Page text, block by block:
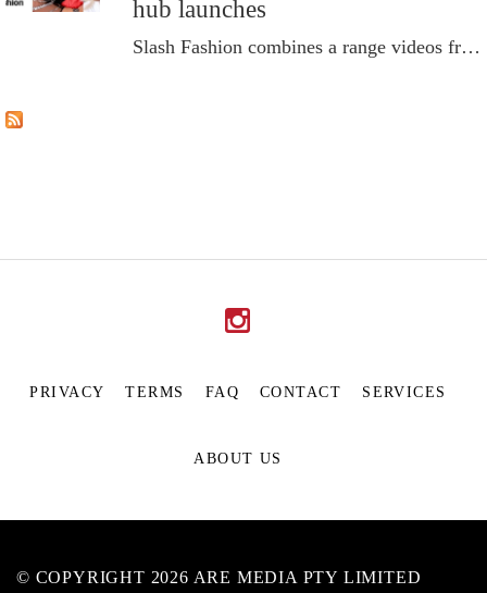
hub launches
Slash Fashion combines a range videos from popular fashion and beauty YouTube creators.
PRIVACY TERMS FAQ CONTACT SERVICES
ABOUT US
© COPYRIGHT 2026 ARE MEDIA PTY LIMITED